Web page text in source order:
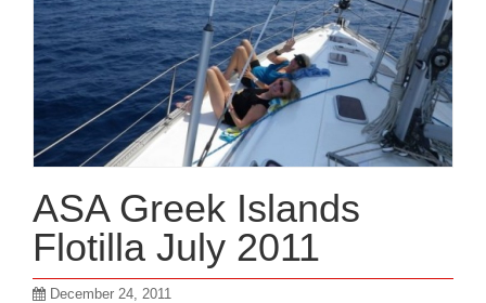
ASA Greek Islands
Flotilla July 2011
December 24, 2011